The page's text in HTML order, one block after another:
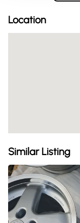
Location
Similar Listing